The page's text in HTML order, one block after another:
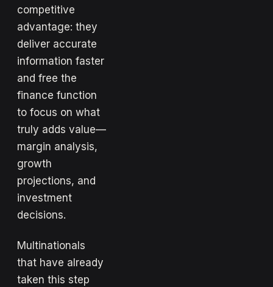
competitive
advantage: they
deliver accurate
information faster
and free the
finance function
to focus on what
truly adds value—
margin analysis,
growth
projections, and
investment
decisions.
Multinationals
that have already
taken this step